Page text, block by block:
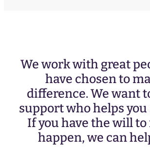
We work with great
have chosen to
difference. We want
support who helps you
If you have the will
happen, we can